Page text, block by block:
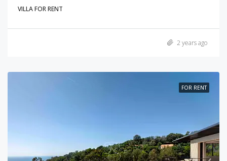
VILLA FOR RENT
2 years ago
FOR RENT